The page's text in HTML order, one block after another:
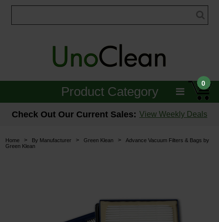
0
Product Category
Janitorial
Hospitality & Medical
Check Out Our Current Sales: View Weekly Deals
Home > By Manufacturer > Green Klean >
Advance Vacuum Filters & Bags by
Green Klean